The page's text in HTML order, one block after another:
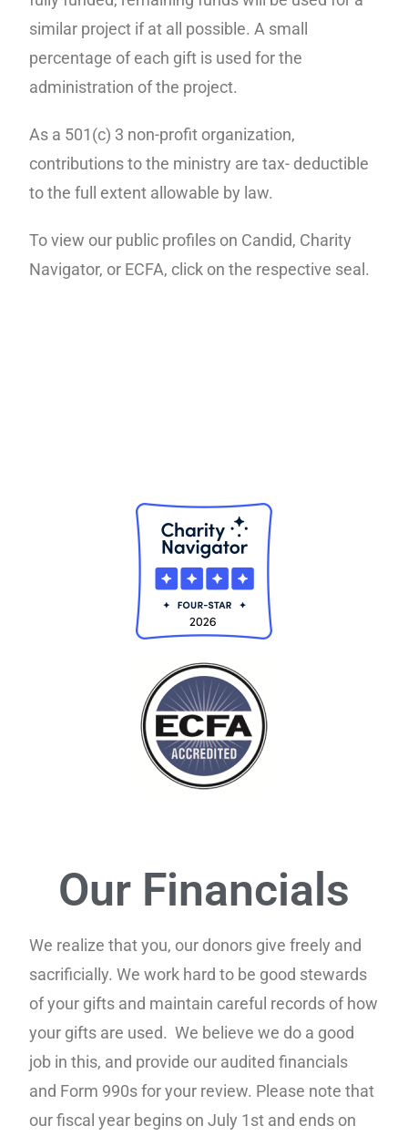
similar project if at all possible. A small
percentage of each gift is used for the
administration of the project.
As a 501(c) 3 non-profit organization,
contributions to the ministry are tax- deductible
to the full extent allowable by law.
To view our public profiles on Candid, Charity
Navigator, or ECFA, click on the respective seal.
Our Financials
We realize that you, our donors give freely and
sacrificially. We work hard to be good stewards
of your gifts and maintain careful records of how
your gifts are used.We believe we do a good
job in this, and provide our audited financials
and Form 990s for your review. Please note that
our fiscal year begins on July 1st and ends on